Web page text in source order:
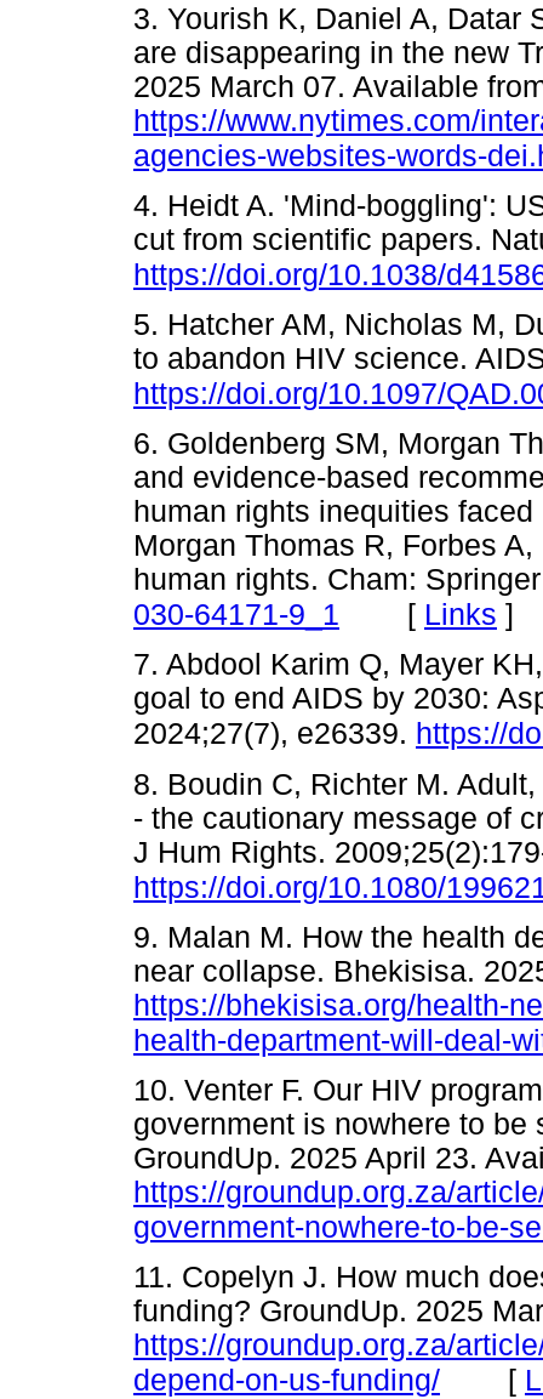
3. Yourish K, Daniel A, Datar
are disappearing in the new
2025 March 07. Available
https://www.nytimes.com/
agencies-websites-words-
4. Heidt A. 'Mind-boggling':
cut from scientific papers.
https://doi.org/10.1038/
5. Hatcher AM, Nicholas M,
to abandon HIV science.
https://doi.org/10.1097/
6. Goldenberg SM, Morgan
and evidence-based
human rights inequities
Morgan Thomas R, Forbes
human rights. Cham:
030-64171-9_1 [ Links ]
7. Abdool Karim Q, Mayer
goal to end AIDS by 2030:
2024;27(7), e26339. https://
8. Boudin C, Richter M.
- the cautionary message of
J Hum Rights.
https://doi.org/10.1080/
9. Malan M. How the health
near collapse. Bhekisisa.
https://bhekisisa.org/health-
health-department-will-deal-
10. Venter F. Our HIV
government is nowhere to
GroundUp. 2025 April 23.
https://groundup.org.za/
government-nowhere-to-be-
11. Copelyn J. How much
funding? GroundUp. 2025
https://groundup.org.za/
depend-on-us-funding/ [